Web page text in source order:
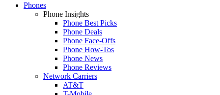
Phones
Phone Insights
Phone Best Picks
Phone Deals
Phone Face-Offs
Phone How-Tos
Phone News
Phone Reviews
Network Carriers
AT&T